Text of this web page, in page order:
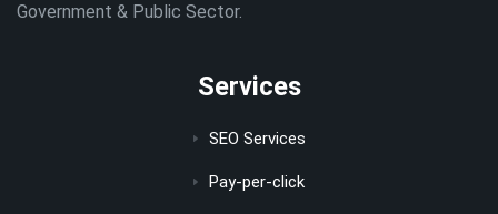
Government & Public Sector.
Services
SEO Services
Pay-per-click